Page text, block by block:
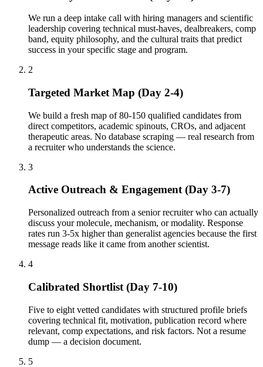
We run a deep intake call with hiring managers and scientific
leadership covering technical must-haves, dealbreakers, comp
band, equity philosophy, and the cultural traits that predict
success in your specific stage and program.
2
Targeted Market Map (Day 2-4)
We build a fresh map of 80-150 qualified candidates from
direct competitors, academic spinouts, CROs, and adjacent
therapeutic areas. No database scraping — real research from
a recruiter who understands the science.
3
Active Outreach & Engagement (Day 3-7)
Personalized outreach from a senior recruiter who can actually
discuss your molecule, mechanism, or modality. Response
rates run 3-5x higher than generalist agencies because the first
message reads like it came from another scientist.
4
Calibrated Shortlist (Day 7-10)
Five to eight vetted candidates with structured profile briefs
covering technical fit, motivation, publication record where
relevant, comp expectations, and risk factors. Not a resume
dump — a decision document.
5